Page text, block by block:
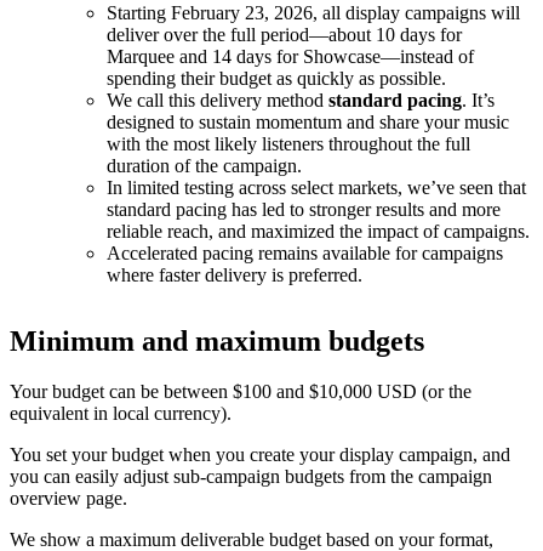
Starting February 23, 2026, all display campaigns will
deliver over the full period—about 10 days for
Marquee and 14 days for Showcase—instead of
spending their budget as quickly as possible.
We call this delivery method standard pacing. It’s
designed to sustain momentum and share your music
with the most likely listeners throughout the full
duration of the campaign.
In limited testing across select markets, we’ve seen that
standard pacing has led to stronger results and more
reliable reach, and maximized the impact of campaigns.
Accelerated pacing remains available for campaigns
where faster delivery is preferred.
Minimum and maximum budgets
Your budget can be between $100 and $10,000 USD (or the
equivalent in local currency).
You set your budget when you create your display campaign, and
you can easily adjust sub-campaign budgets from the campaign
overview page.
We show a maximum deliverable budget based on your format,